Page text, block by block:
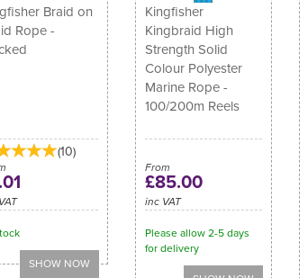
Braid on
Rope -
(10)
Kingfisher
Kingbraid High
Strength Solid
Colour Polyester
Marine Rope -
100/200m Reels
From
£85.00
inc VAT
Please allow 2-5 days
for delivery